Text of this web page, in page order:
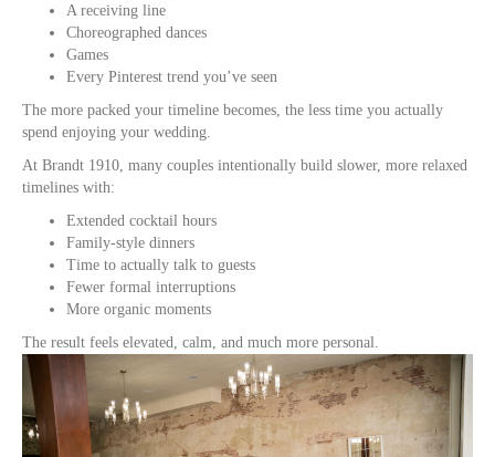
A receiving line
Choreographed dances
Games
Every Pinterest trend you’ve seen
The more packed your timeline becomes, the less time you actually
spend enjoying your wedding.
At Brandt 1910, many couples intentionally build slower, more relaxed
timelines with:
Extended cocktail hours
Family-style dinners
Time to actually talk to guests
Fewer formal interruptions
More organic moments
The result feels elevated, calm, and much more personal.